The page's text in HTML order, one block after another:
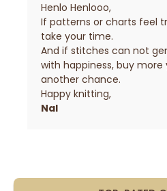
Henlo Henlooo,
If patterns or charts feel
take your time.
And if stitches can not
with happiness, buy
another chance.
Happy knitting,
Nal